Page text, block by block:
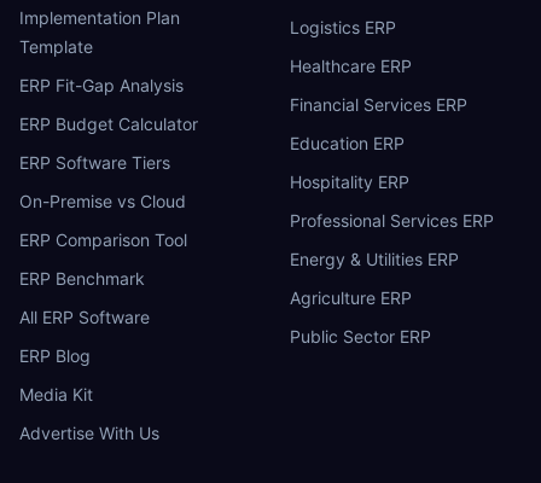
Implementation Plan
Template
ERP Fit-Gap Analysis
ERP Budget Calculator
ERP Software Tiers
On-Premise vs Cloud
ERP Comparison Tool
ERP Benchmark
All ERP Software
ERP Blog
Media Kit
Advertise With Us
Logistics ERP
Healthcare ERP
Financial Services ERP
Education ERP
Hospitality ERP
Professional Services ERP
Energy & Utilities ERP
Agriculture ERP
Public Sector ERP